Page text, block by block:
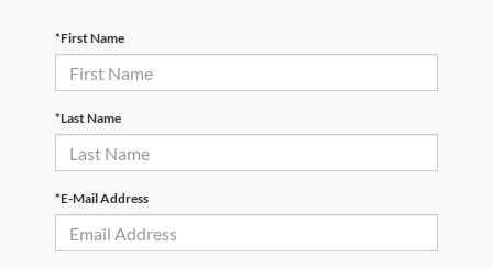
*First Name
*Last Name
*E-Mail Address